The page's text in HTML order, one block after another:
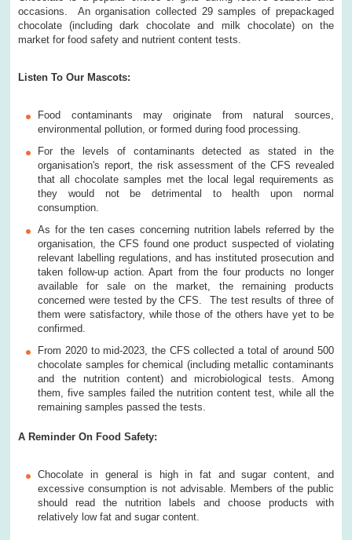
occasions. An organisation collected 29 samples of prepackaged
chocolate (including dark chocolate and milk chocolate) on the
market for food safety and nutrient content tests.
Listen To Our Mascots:
Food contaminants may originate from natural sources,
environmental pollution, or formed during food processing.
For the levels of contaminants detected as stated in the
organisation's report, the risk assessment of the CFS revealed
that all chocolate samples met the local legal requirements as
they would not be detrimental to health upon normal
consumption.
As for the ten cases concerning nutrition labels referred by the
organisation, the CFS found one product suspected of violating
relevant labelling regulations, and has instituted prosecution and
taken follow-up action. Apart from the four products no longer
available for sale on the market, the remaining products
concerned were tested by the CFS. The test results of three of
them were satisfactory, while those of the others have yet to be
confirmed.
From 2020 to mid-2023, the CFS collected a total of around 500
chocolate samples for chemical (including metallic contaminants
and the nutrition content) and microbiological tests. Among
them, five samples failed the nutrition content test, while all the
remaining samples passed the tests.
A Reminder On Food Safety:
Chocolate in general is high in fat and sugar content, and
excessive consumption is not advisable. Members of the public
should read the nutrition labels and choose products with
relatively low fat and sugar content.